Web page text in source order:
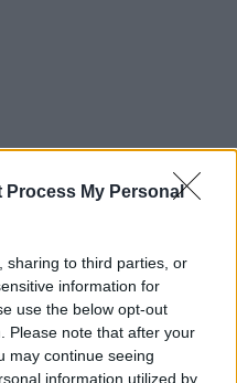
Process My Personal
sharing to third parties, or
information for
use the below opt-out
Please note that after your
may continue seeing
information utilized by